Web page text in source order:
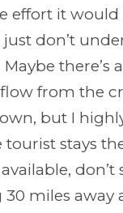
effort it would
don’t
Maybe there’s
from the
but I
stays
don’t
miles away